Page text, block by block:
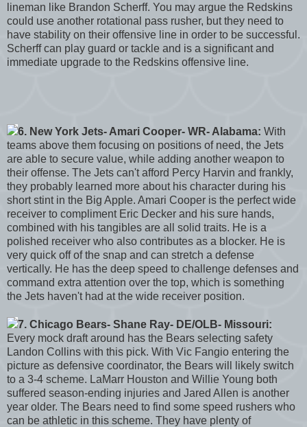
lineman like Brandon Scherff. You may argue the Redskins
could use another rotational pass rusher, but they need to
have stability on their offensive line in order to be successful.
Scherff can play guard or tackle and is a significant and
immediate upgrade to the Redskins offensive line.
6. New York Jets- Amari Cooper- WR- Alabama: With
teams above them focusing on positions of need, the Jets
are able to secure value, while adding another weapon to
their offense. The Jets can't afford Percy Harvin and frankly,
they probably learned more about his character during his
short stint in the Big Apple. Amari Cooper is the perfect wide
receiver to compliment Eric Decker and his sure hands,
combined with his tangibles are all solid traits. He is a
polished receiver who also contributes as a blocker. He is
very quick off of the snap and can stretch a defense
vertically. He has the deep speed to challenge defenses and
command extra attention over the top, which is something
the Jets haven't had at the wide receiver position.
7. Chicago Bears- Shane Ray- DE/OLB- Missouri:
Every mock draft around has the Bears selecting safety
Landon Collins with this pick. With Vic Fangio entering the
picture as defensive coordinator, the Bears will likely switch
to a 3-4 scheme. LaMarr Houston and Willie Young both
suffered season-ending injuries and Jared Allen is another
year older. The Bears need to find some speed rushers who
can be athletic in this scheme. They have plenty of